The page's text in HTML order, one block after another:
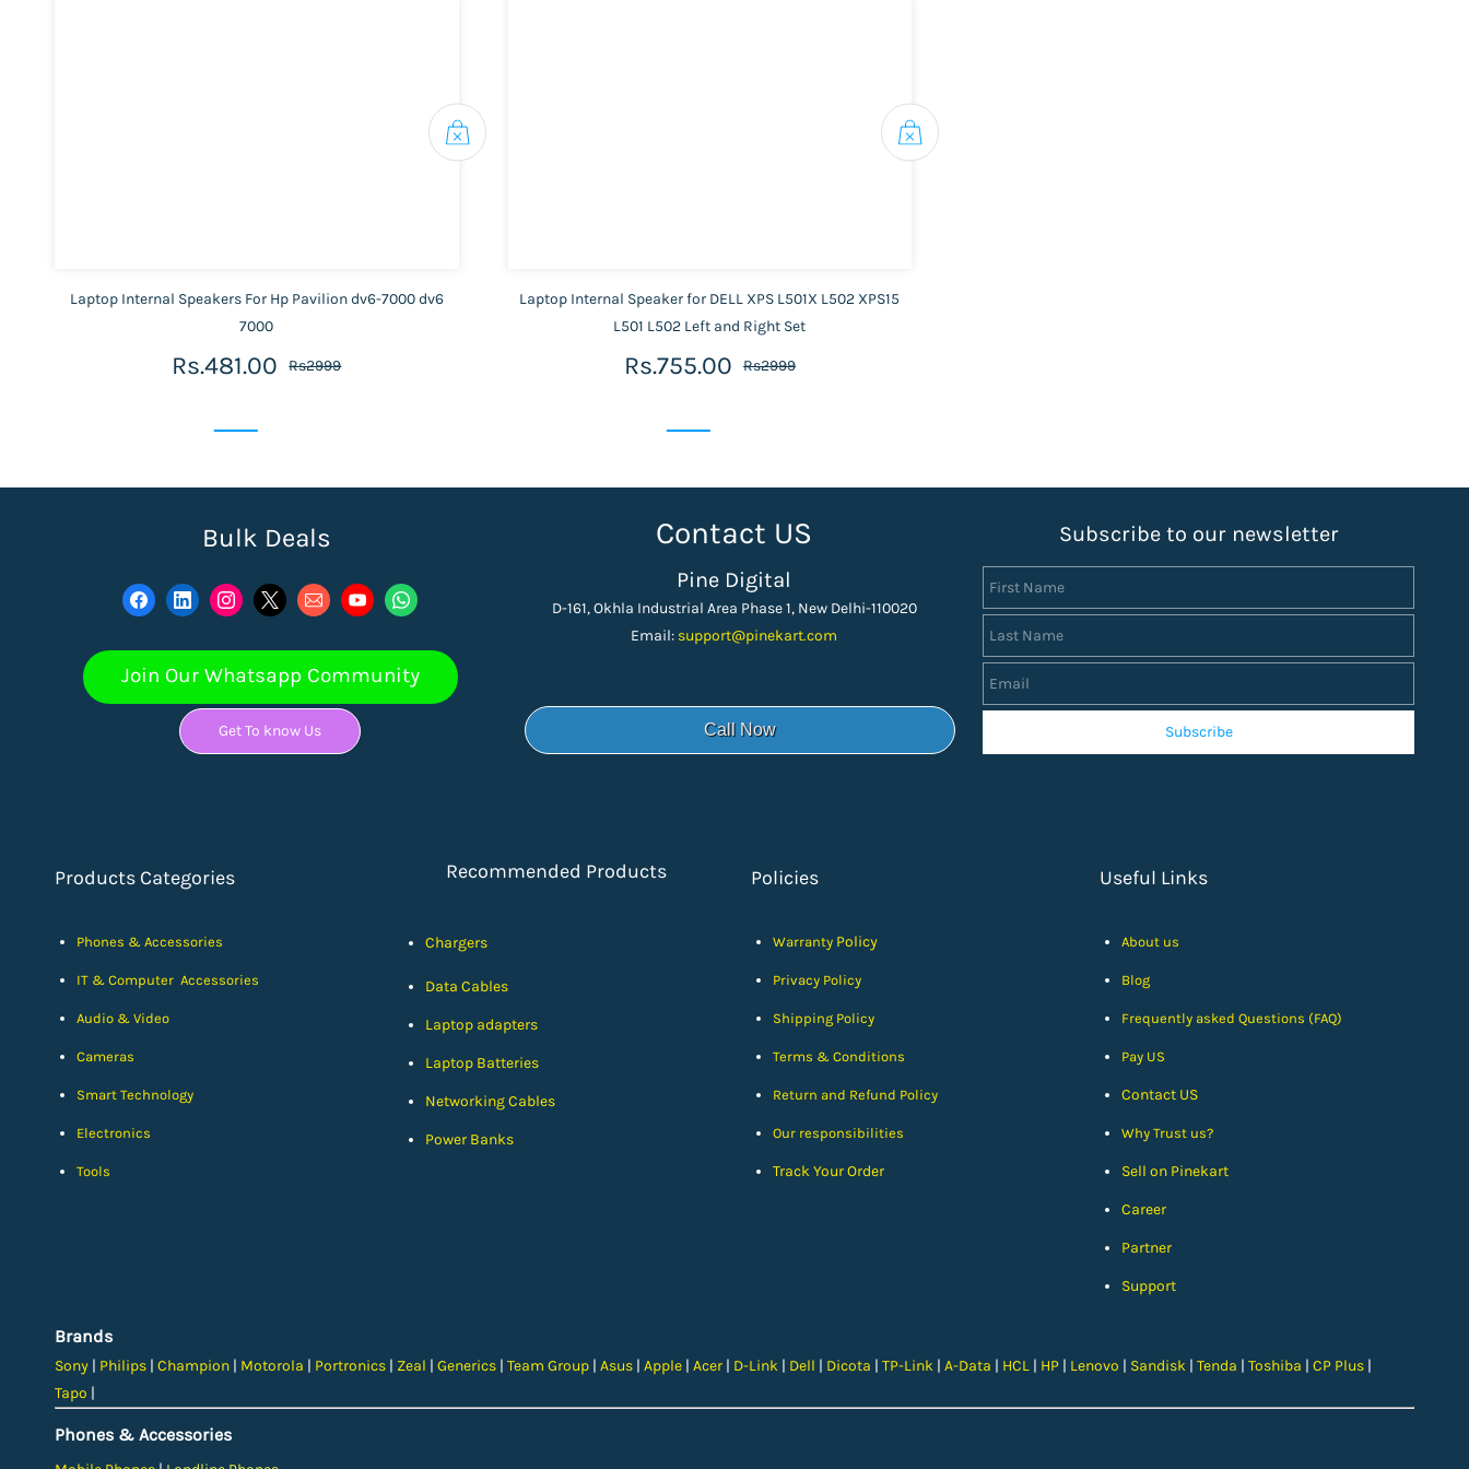
Laptop Internal Speakers For Hp Pavilion dv6-7000 dv6
7000
Rs.481.00 Rs2999
Laptop Internal Speaker for DELL XPS L501X L502 XPS15
L501 L502 Left and Right Set
Rs.755.00 Rs2999
Bulk Deals
Join Our Whatsapp Community
Get To know Us
Contact US
Pine Digital
D-161, Okhla Industrial Area Phase 1, New Delhi-110020
Email: support@pinekart.com
Call Now
Subscribe to our newsletter
Subscribe
Products Categories
Phones & Accessories
IT & Computer Accessories
Audio & Video
Cameras
Smart Technology
Electronics
Tools
Recommended Products
Chargers
Data Cables
Laptop adapters
Laptop Batteries
Networking Cables
Power Banks
Policies
Warranty Policy
Privacy Policy
Shipping Policy
Terms & Conditions
Return and Refund Policy
Our responsibilities
Track Your Order
Useful Links
About us
Blog
Frequently asked Questions (FAQ)
Pay US
Contact US
Why Trust us?
Sell on Pinekart
Career
Partner
Support
Brands
Sony | Philips | Champion | Motorola | Portronics | Zeal | Generics | Team Group | Asus | Apple | Acer | D-Link | Dell | Dicota | TP-Link | A-Data | HCL | HP | Lenovo | Sandisk | Tenda | Toshiba | CP Plus |
Tapo |
Phones & Accessories